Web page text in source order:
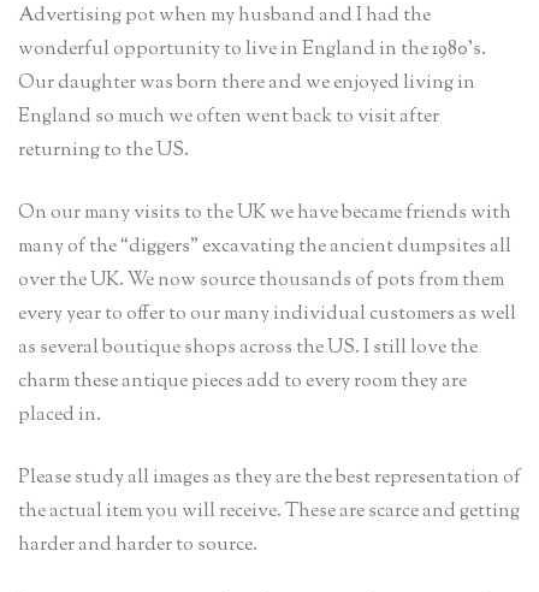
Advertising pot when my husband and I had the
wonderful opportunity to live in England in the 1980’s.
Our daughter was born there and we enjoyed living in
England so much we often went back to visit after
returning to the US.
On our many visits to the UK we have became friends with
many of the “diggers” excavating the ancient dumpsites all
over the UK. We now source thousands of pots from them
every year to offer to our many individual customers as well
as several boutique shops across the US. I still love the
charm these antique pieces add to every room they are
placed in.
Please study all images as they are the best representation of
the actual item you will receive. These are scarce and getting
harder and harder to source.